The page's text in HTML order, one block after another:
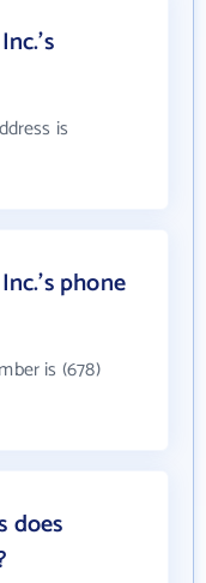
is
phone
is (678)
does